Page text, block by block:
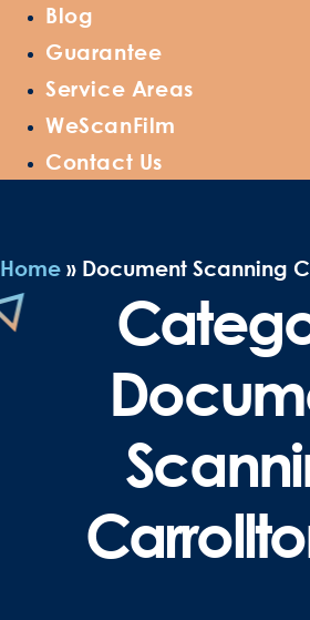
Blog
Guarantee
Service Areas
WeScanFilm
Contact Us
Home » Document Scanning